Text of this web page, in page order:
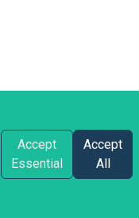
Accept
Essential
Accept
All